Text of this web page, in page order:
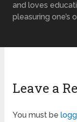
and loves
pleasuring one’s
Leave a
You must be